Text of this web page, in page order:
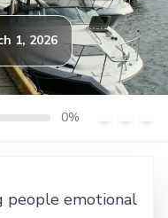
1, 2026
0%
people emotional